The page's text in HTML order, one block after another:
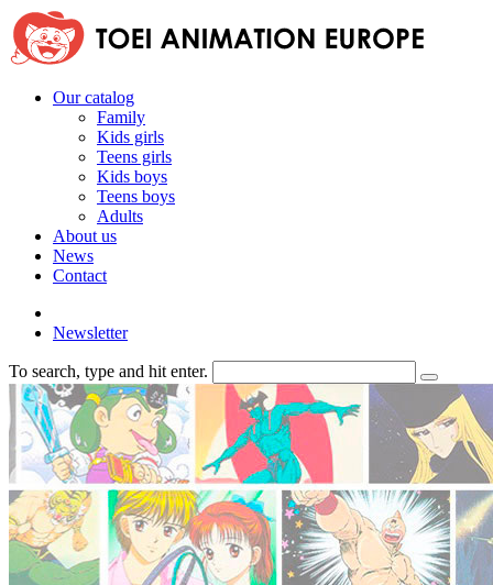
Our catalog
Family
Kids girls
Teens girls
Kids boys
Teens boys
Adults
About us
News
Contact
Newsletter
To search, type and hit enter.